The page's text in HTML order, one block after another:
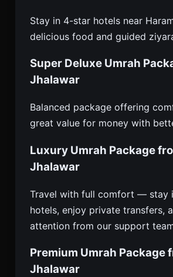
Stay in 4-star hotels near
delicious food and guided
Super Deluxe Umrah
Jhalawar
Balanced package offering
great value for money with
Luxury Umrah Package
Jhalawar
Travel with full comfort — stay
hotels, enjoy private transfers,
attention from our support
Premium Umrah Package
Jhalawar